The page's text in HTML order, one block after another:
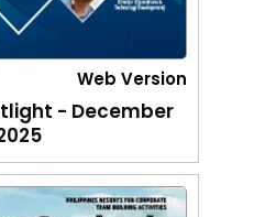
Web Version
- December